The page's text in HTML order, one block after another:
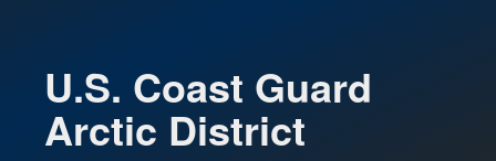
U.S. Coast Guard
Arctic District